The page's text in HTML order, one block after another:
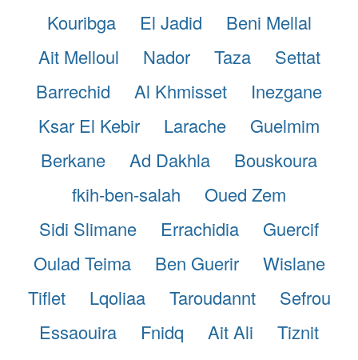
Kouribga
El Jadid
Beni Mellal
Ait Melloul
Nador Taza
Settat
Barrechid
Al Khmisset
Inezgane
Ksar El Kebir
Larache
Guelmim
Berkane
Ad Dakhla
Bouskoura
fkih-ben-salah
Oued Zem
Sidi Slimane
Errachidia
Guercif
Oulad Teima
Ben Guerir
Wislane
Tiflet
Lqoliaa Taroudannt
Sefrou
Essaouira
Fnidq Ait Ali Tiznit